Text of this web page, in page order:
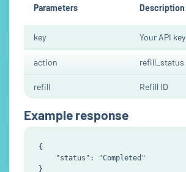
Parameters Description
key Your API key
action refill_status
refill Refill ID
Example response
{
    "status": "Completed"